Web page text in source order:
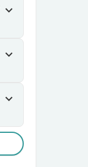
expand_more
expand_more
expand_more